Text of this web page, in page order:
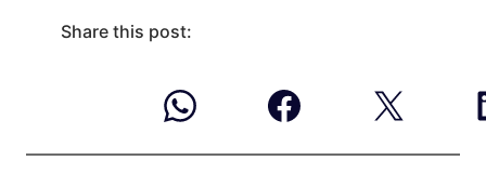
Share this post: